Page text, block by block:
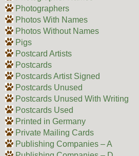
Photographers
Photos With Names
Photos Without Names
Pigs
Postcard Artists
Postcards
Postcards Artist Signed
Postcards Unused
Postcards Unused With Writing
Postcards Used
Printed in Germany
Private Mailing Cards
Publishing Companies – A